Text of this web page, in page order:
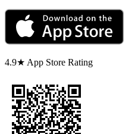
4.9★ App Store Rating